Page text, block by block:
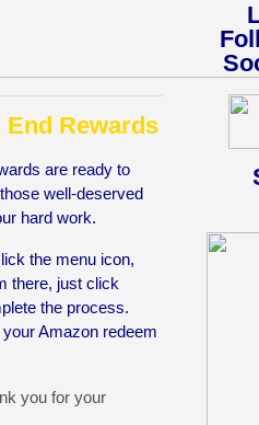
Rewards
are ready to
well-deserved
hard work.
the menu icon,
there, just click
the process.
Amazon redeem
you for your